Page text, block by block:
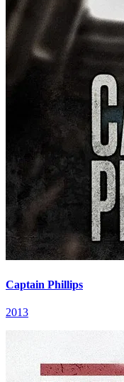
Captain Phillips
2013